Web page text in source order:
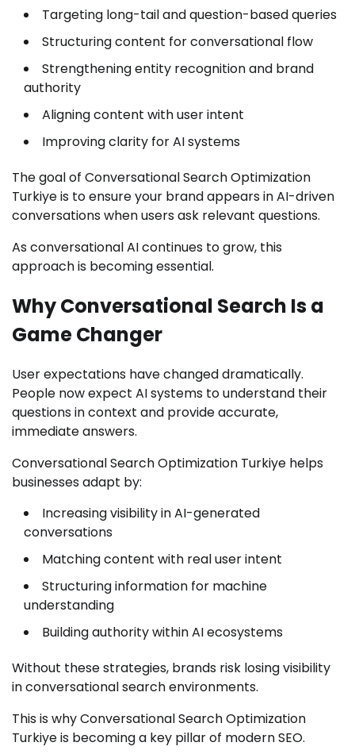
Targeting long-tail and question-based queries
Structuring content for conversational flow
Strengthening entity recognition and brand
authority
Aligning content with user intent
Improving clarity for AI systems
The goal of Conversational Search Optimization
Turkiye is to ensure your brand appears in AI-driven
conversations when users ask relevant questions.
As conversational AI continues to grow, this
approach is becoming essential.
Why Conversational Search Is a
Game Changer
User expectations have changed dramatically.
People now expect AI systems to understand their
questions in context and provide accurate,
immediate answers.
Conversational Search Optimization Turkiye helps
businesses adapt by:
Increasing visibility in AI-generated
conversations
Matching content with real user intent
Structuring information for machine
understanding
Building authority within AI ecosystems
Without these strategies, brands risk losing visibility
in conversational search environments.
This is why Conversational Search Optimization
Turkiye is becoming a key pillar of modern SEO.